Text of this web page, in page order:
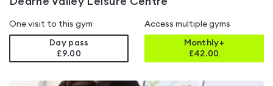
One visit to this gym
Day pass
£9.00
Access multiple gyms
Monthly+
£42.00